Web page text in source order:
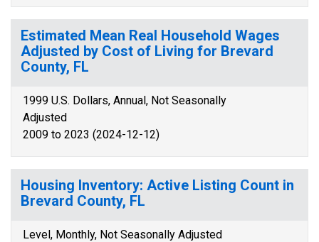
Estimated Mean Real Household Wages
Adjusted by Cost of Living for Brevard
County, FL
1999 U.S. Dollars, Annual, Not Seasonally
Adjusted
2009 to 2023 (2024-12-12)
Housing Inventory: Active Listing Count in
Brevard County, FL
Level, Monthly, Not Seasonally Adjusted